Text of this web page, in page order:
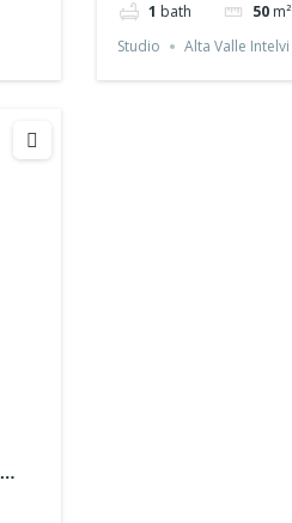
1 bath 50 m²
Studio
Alta Valle Intelvi